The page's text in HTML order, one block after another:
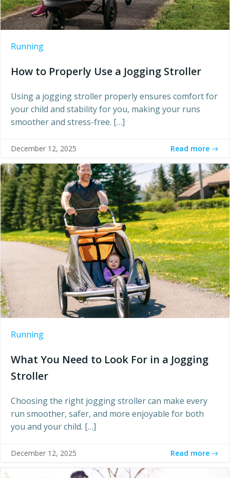
Running
How to Properly Use a Jogging Stroller
Using a jogging stroller properly ensures comfort for
your child and stability for you, making your runs
smoother and stress-free. […]
December 12, 2025 Read more
Running
What You Need to Look For in a Jogging
Stroller
Choosing the right jogging stroller can make every
run smoother, safer, and more enjoyable for both
you and your child. […]
December 12, 2025 Read more